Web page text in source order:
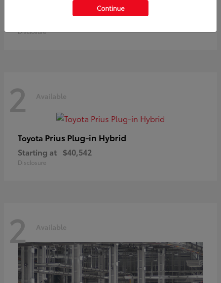
Disclosure
2 Available
Toyota Prius Plug-in Hybrid
Starting at $40,542
Disclosure
2 Available
Continue